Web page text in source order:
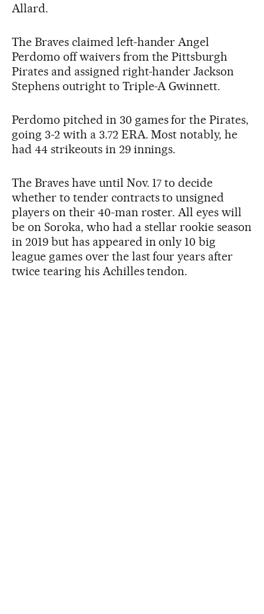
Allard.
The Braves claimed left-hander Angel
Perdomo off waivers from the Pittsburgh
Pirates and assigned right-hander Jackson
Stephens outright to Triple-A Gwinnett.
Perdomo pitched in 30 games for the Pirates,
going 3-2 with a 3.72 ERA. Most notably, he
had 44 strikeouts in 29 innings.
The Braves have until Nov. 17 to decide
whether to tender contracts to unsigned
players on their 40-man roster. All eyes will
be on Soroka, who had a stellar rookie season
in 2019 but has appeared in only 10 big
league games over the last four years after
twice tearing his Achilles tendon.